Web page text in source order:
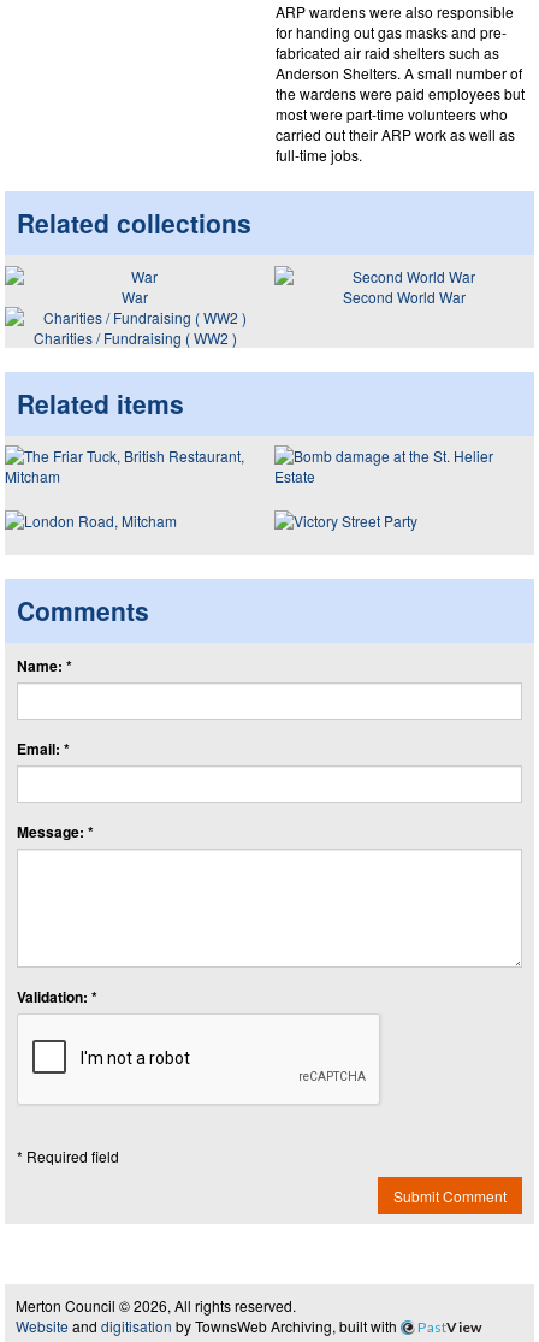
ARP wardens were also responsible
for handing out gas masks and pre-
fabricated air raid shelters such as
Anderson Shelters. A small number of
the wardens were paid employees but
most were part-time volunteers who
carried out their ARP work as well as
full-time jobs.
Related collections
War
Second World War
Charities / Fundraising ( WW2 )
Related items
Comments
Name: *
Email: *
Message: *
Validation: *
* Required field
Submit Comment
Merton Council © 2026, All rights reserved.
Website and digitisation by TownsWeb Archiving, built with PastView